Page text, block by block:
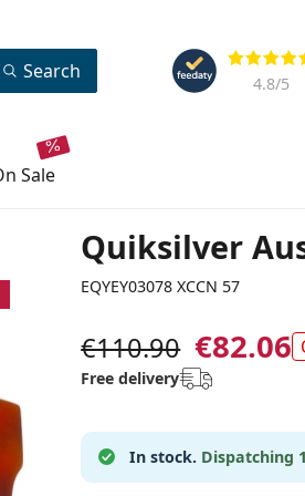
Reviews
4.8/5
Search
on sale
Quiksilver
EQYEY03078 XCCN 57
€110.90 €82.06
Free delivery
In stock. Dispatching